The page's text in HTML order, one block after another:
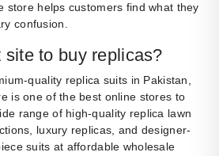
store helps customers find what they
confusion.
to buy replicas?
quality replica suits in Pakistan,
is one of the best online stores to
range of high-quality replica lawn
luxury replicas, and designer-
suits at affordable wholesale